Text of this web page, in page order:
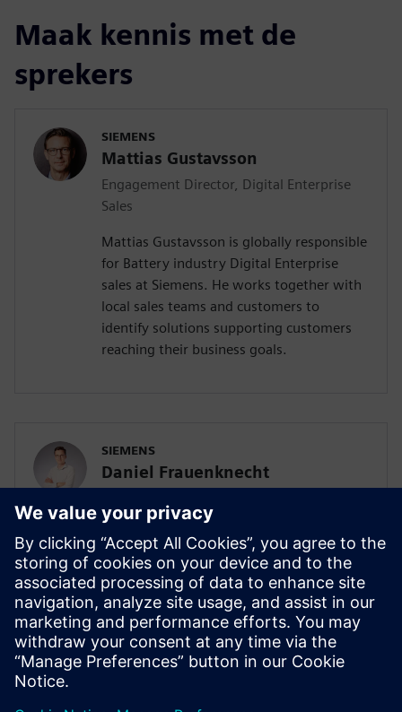
Maak kennis met de
sprekers
SIEMENS
Mattias Gustavsson
Engagement Director, Digital Enterprise
Sales
Mattias Gustavsson is globally responsible
for Battery industry Digital Enterprise
sales at Siemens. He works together with
local sales teams and customers to
identify solutions supporting customers
reaching their business goals.
SIEMENS
Daniel Frauenknecht
Daniel Frauenknecht is responsible for
global battery sales campaigns at
Siemens. He is contact with sales teams
around the world to provide Siemens
solutions that address the most pressing
challenges for customers within the
battery industry.